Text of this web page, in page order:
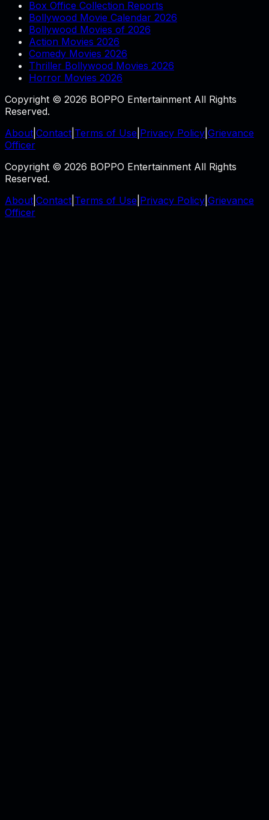
Box Office Collection Reports
Bollywood Movie Calendar 2026
Bollywood Movies of 2026
Action Movies 2026
Comedy Movies 2026
Thriller Bollywood Movies 2026
Horror Movies 2026
Copyright © 2026 BOPPO Entertainment All Rights
Reserved.
About Contact Terms of Use Privacy Policy Grievance
Officer
Copyright © 2026 BOPPO Entertainment All Rights
Reserved.
About Contact Terms of Use Privacy Policy Grievance
Officer